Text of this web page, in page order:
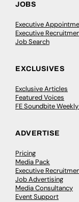
JOBS
Executive
Executive
Job Search
EXCLUSIVES
Exclusive Articles
Featured Voices
FE Soundbite
ADVERTISE
Pricing
Media Pack
Executive
Job Advertising
Media Consultancy
Event Support